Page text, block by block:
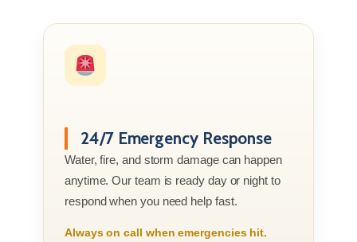
24/7 Emergency Response
Water, fire, and storm damage can happen
anytime. Our team is ready day or night to
respond when you need help fast.
Always on call when emergencies hit.